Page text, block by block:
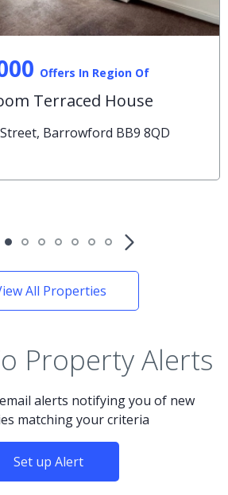
Offers In Region Of
Terraced House
Barrowford BB9 8QD
All Properties
Property Alerts
alerts notifying you of new
matching your criteria
Set up Alert